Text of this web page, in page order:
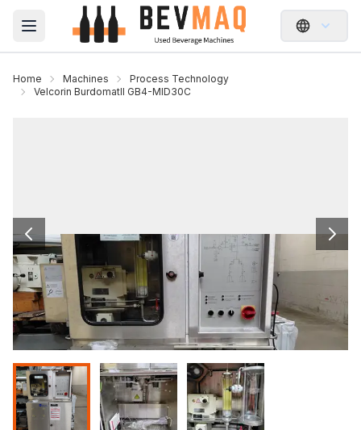
Open main menu
Home Machines
Process Technology
Velcorin BurdomatII GB4-MID30C